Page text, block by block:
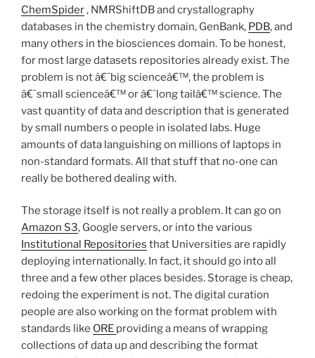
ChemSpider, NMRShiftDB and crystallography
databases in the chemistry domain, GenBank, PDB, and
many others in the biosciences domain. To be honest,
for most large datasets repositories already exist. The
problem is not â€˜big scienceâ€™, the problem is
â€˜small scienceâ€™ or â€˜long tailâ€™ science. The
vast quantity of data and description that is generated
by small numbers o people in isolated labs. Huge
amounts of data languishing on millions of laptops in
non-standard formats. All that stuff that no-one can
really be bothered dealing with.
The storage itself is not really a problem. It can go on
Amazon S3, Google servers, or into the various
Institutional Repositories that Universities are rapidly
deploying internationally. In fact, it should go into all
three and a few other places besides. Storage is cheap,
redoing the experiment is not. The digital curation
people are also working on the format problem with
standards like ORE providing a means of wrapping
collections of data up and describing the format